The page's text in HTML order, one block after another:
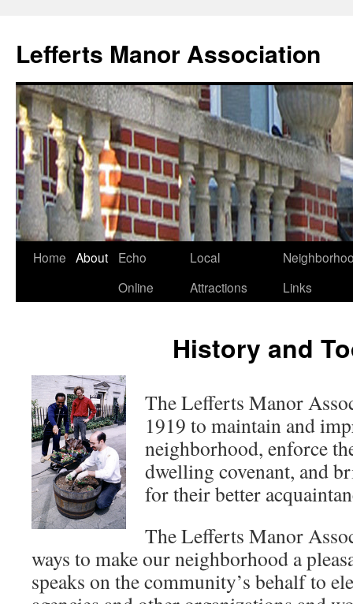
Lefferts Manor Association
Skip
Home About
Echo
Online
Local
Attractions
Links
History and
The Lefferts Manor
1919 to maintain and
neighborhood, enforce
dwelling covenant, and
for their better
The Lefferts Manor
ways to make our neighborhood a
speaks on the community’s behalf to